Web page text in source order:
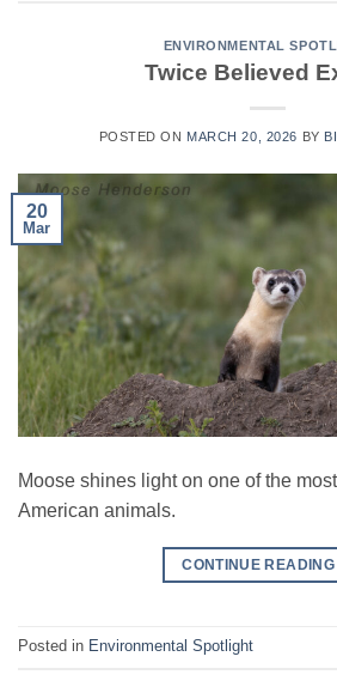
ENVIRONMENTAL
Twice Believed
POSTED ON MARCH 20, 2026 BY
20
Mar
Moose shines light on one of the
American animals.
CONTINUE READING
Posted in Environmental Spotlight